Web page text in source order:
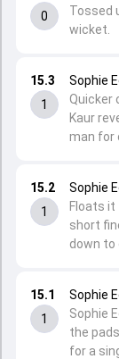
15.1
1
Sophie
Sophie
the
for a
15.2
1
Sophie
Floats
short
down to
15.3
1
Sophie
Quicker
Kaur
man for
0
Tossed
wicket.